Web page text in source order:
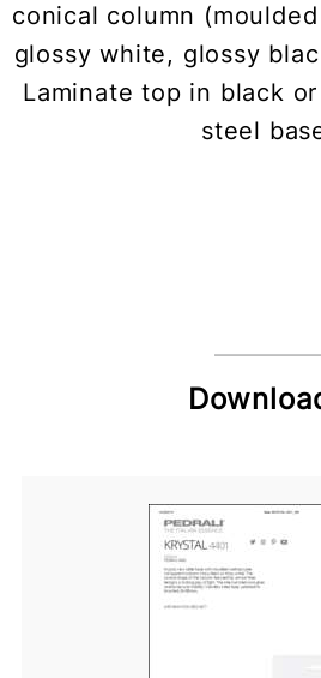
conical column
glossy white, glossy
Laminate top in black
steel